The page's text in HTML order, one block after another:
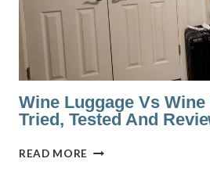
PARADISE
Wine Luggage Vs Wine
Tried, Tested And
READ MORE WINE